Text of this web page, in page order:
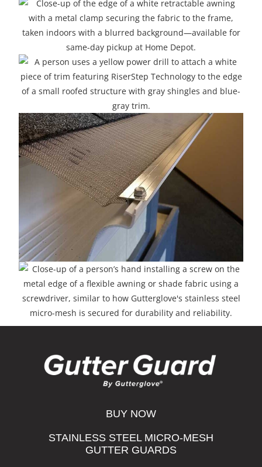
BUY NOW
STAINLESS STEEL MICRO-MESH
GUTTER GUARDS